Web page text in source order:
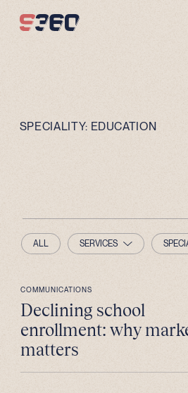
SPECIALITY: EDUCATION
ALL SERVICES
COMMUNICATIONS
Declining school
enrollment: why
matters